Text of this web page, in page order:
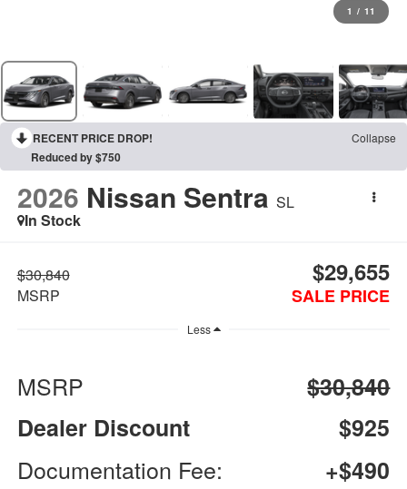
1 / 11
RECENT PRICE DROP! Collapse
Reduced by $750
2026 Nissan Sentra SL
In Stock
$30,840
MSRP
$29,655
SALE PRICE
Less
MSRP
$30,840
Dealer Discount
$925
Documentation Fee:
+$490